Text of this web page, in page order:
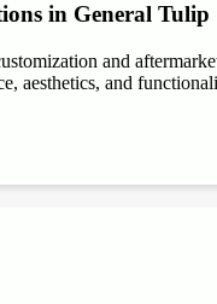
in General Tulip
and
aesthetics, and